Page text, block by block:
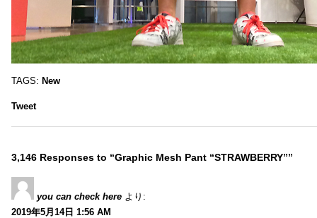
TAGS: New
Tweet
3,146 Responses to “Graphic Mesh Pant “STRAWBERRY””
you can check here より:
2019年5月14日 1:56 AM